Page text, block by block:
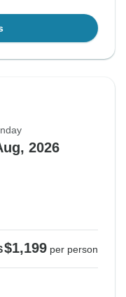
2026
$1,199 per person